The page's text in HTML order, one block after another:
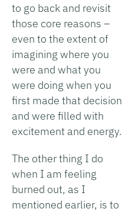
to go back and revisit
those core reasons –
even to the extent of
imagining where you
were and what you
were doing when you
first made that decision
and were filled with
excitement and energy.
The other thing I do
when I am feeling
burned out, as I
mentioned earlier, is to